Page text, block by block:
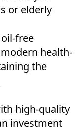
or elderly
free
health-
the
high-quality
investment